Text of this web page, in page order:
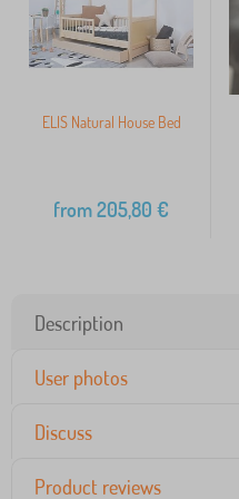
ELIS Natural House Bed
from205,80 €
Description
User photos
Discuss
Product reviews